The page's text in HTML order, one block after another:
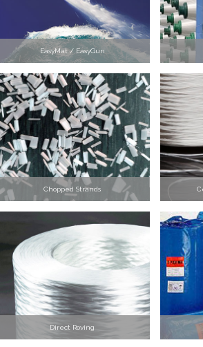
EasyMat / EasyGun
Chopped Strands
Direct Roving